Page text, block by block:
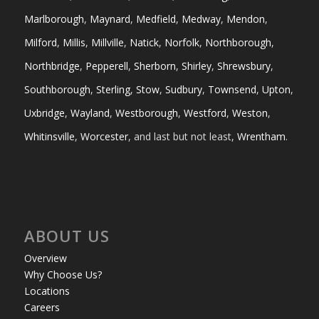
Marlborough, Maynard, Medfield, Medway, Mendon,
Milford, Millis, Millville, Natick, Norfolk, Northborough,
Northbridge, Pepperell, Sherborn, Shirley, Shrewsbury,
Southborough, Sterling, Stow, Sudbury, Townsend, Upton,
Uxbridge, Wayland, Westborough, Westford, Weston,
Whitinsville, Worcester, and last but not least, Wrentham.
ABOUT US
Overview
Why Choose Us?
Locations
Careers